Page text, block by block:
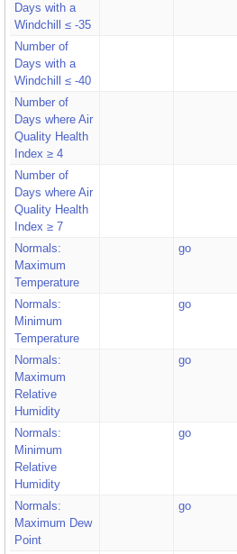
Days with a
Windchill ≤ -35
Number of
Days with a
Windchill ≤ -40
Number of
Days where Air
Quality Health
Index ≥ 4
Number of
Days where Air
Quality Health
Index ≥ 7
Normals:
Maximum
Temperature
go
Normals:
Minimum
Temperature
go
Normals:
Maximum
Relative
Humidity
go
Normals:
Minimum
Relative
Humidity
go
Normals:
Maximum Dew
Point
go